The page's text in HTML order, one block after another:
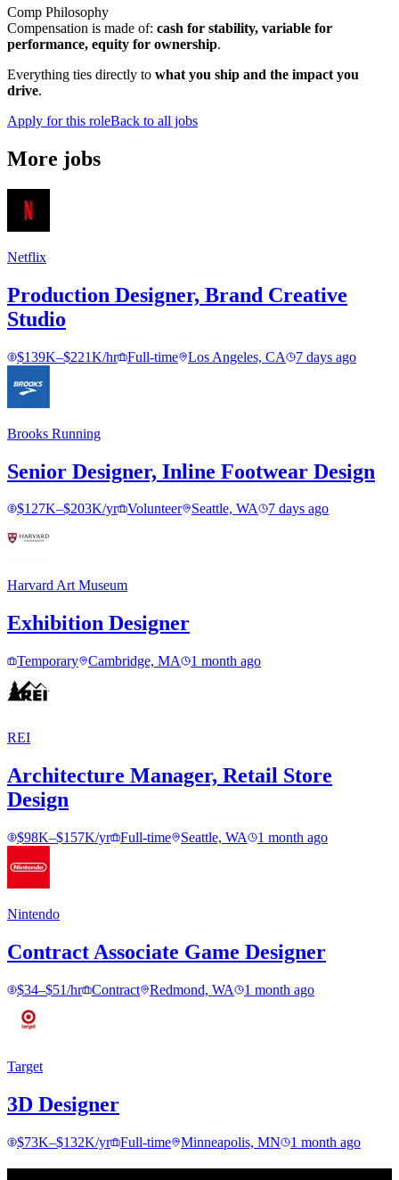
Comp Philosophy
Compensation is made of: cash for stability, variable for
performance, equity for ownership.
Everything ties directly to what you ship and the impact you
drive.
Apply for this roleBack to all jobs
More jobs
Netflix
Production Designer, Brand Creative
Studio
$139K–$221K/hr Full-time Los Angeles, CA 7 days ago
Brooks Running
Senior Designer, Inline Footwear Design
$127K–$203K/yr Volunteer Seattle, WA 7 days ago
Harvard Art Museum
Exhibition Designer
Temporary Cambridge, MA 1 month ago
REI
Architecture Manager, Retail Store
Design
$98K–$157K/yr Full-time Seattle, WA 1 month ago
Nintendo
Contract Associate Game Designer
$34–$51/hr Contract Redmond, WA 1 month ago
Target
3D Designer
$73K–$132K/yr Full-time Minneapolis, MN 1 month ago